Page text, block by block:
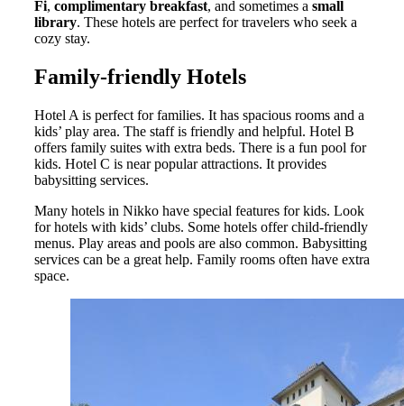
Fi, complimentary breakfast, and sometimes a small
library. These hotels are perfect for travelers who seek a
cozy stay.
Family-friendly Hotels
Hotel A is perfect for families. It has spacious rooms and a
kids’ play area. The staff is friendly and helpful. Hotel B
offers family suites with extra beds. There is a fun pool for
kids. Hotel C is near popular attractions. It provides
babysitting services.
Many hotels in Nikko have special features for kids. Look
for hotels with kids’ clubs. Some hotels offer child-friendly
menus. Play areas and pools are also common. Babysitting
services can be a great help. Family rooms often have extra
space.